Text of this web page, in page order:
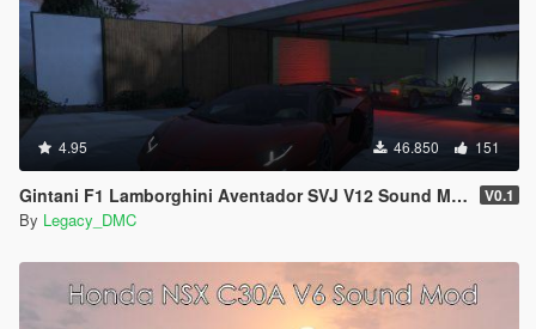
4.95 46.850 151
Gintani F1 Lamborghini Aventador SVJ V12 Sound Mod [SP Add-On| FiveM] V0.1
By Legacy_DMC